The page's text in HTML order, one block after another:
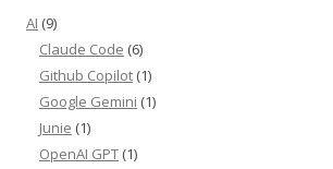
AI (9)
Claude Code (6)
Github Copilot (1)
Google Gemini (1)
Junie (1)
OpenAI GPT (1)